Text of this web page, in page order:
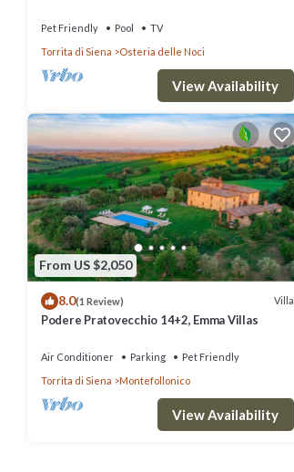
Pet Friendly Pool
TV
Torrita di Siena
Osteria delle Noci
View Availability
From US $2,050
8.0(1 Review) Villa
Podere Pratovecchio 14+2, Emma Villas
Air Conditioner Parking
Pet Friendly
Torrita di Siena
Montefollonico
View Availability